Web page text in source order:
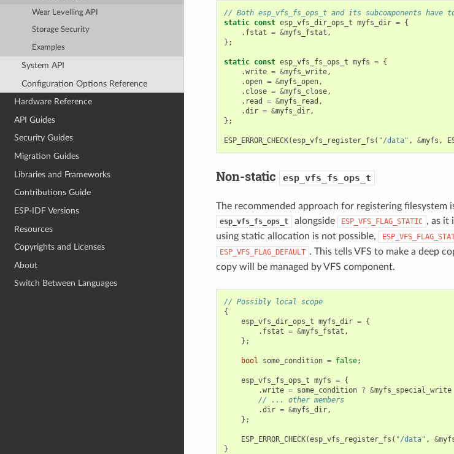
Wear Levelling API
Storage Security
Examples
System API
Configuration Options Reference
Hardware Reference
API Guides
Security Guides
Migration Guides
Libraries and Frameworks
Contributions Guide
ESP-IDF Versions
Resources
Copyrights and Licenses
About
Switch Between Languages
// Both esp_vfs_fs_ops_t and its subcomponents have
static const esp_vfs_dir_ops_t myfs_dir = {
. fstat = &myfs_fstat ,
};
static const esp_vfs_fs_ops_t myfs = {
.write = &myfs_write,
.open = &myfs_open,
. close = &myfs_close,
. read = &myfs_read ,
.dir = &myfs_dir,
};
ESP_ERROR_CHECK(esp_vfs_register_fs ( "/data" , &myfs ,
Non-static esp_vfs_fs_ops_t
The recommended approach for registering filesystem
esp_vfs_fs_ops_t alongside ESP_VFS_FLAG_STATIC , as it
using static allocation is not possible,
ESP_VFS_FLAG_DEFAULT . This tells VFS to make a deep
copy will be managed by VFS component.
// Possibly local scope
{
esp_vfs_dir_ops_t myfs_dir = {
. fstat = &myfs_fstat ,
};
bool some_condition = false;
esp_vfs_fs_ops_t myfs = {
.write = some_condition ? &myfs_special_write
// ... other members
.dir = &myfs_dir,
};
ESP_ERROR_CHECK(esp_vfs_register_fs ( "/data" , &
}